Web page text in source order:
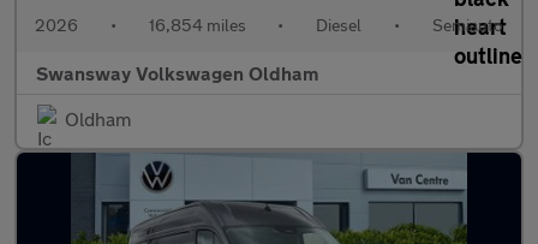
2026 • 16,854 miles • Diesel • Semiauto
Swansway Volkswagen Oldham
Oldham